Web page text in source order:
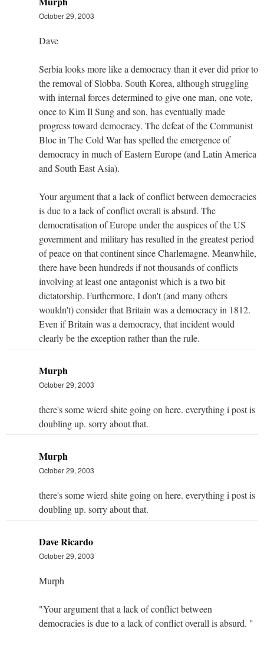
October 29, 2003
Dave
Serbia looks more like a democracy than it ever did prior to
the removal of Slobba. South Korea, although struggling
with internal forces determined to give one man, one vote,
once to Kim Il Sung and son, has eventually made
progress toward democracy. The defeat of the Communist
Bloc in The Cold War has spelled the emergence of
democracy in much of Eastern Europe (and Latin America
and South East Asia).
Your argument that a lack of conflict between democracies
is due to a lack of conflict overall is absurd. The
democratisation of Europe under the auspices of the US
government and military has resulted in the greatest period
of peace on that continent since Charlemagne. Meanwhile,
there have been hundreds if not thousands of conflicts
involving at least one antagonist which is a two bit
dictatorship. Furthermore, I don't (and many others
wouldn't) consider that Britain was a democracy in 1812.
Even if Britain was a democracy, that incident would
clearly be the exception rather than the rule.
Murph
October 29, 2003
there's some wierd shite going on here. everything i post is
doubling up. sorry about that.
Murph
October 29, 2003
there's some wierd shite going on here. everything i post is
doubling up. sorry about that.
Dave Ricardo
October 29, 2003
Murph
"Your argument that a lack of conflict between
democracies is due to a lack of conflict overall is absurd. "